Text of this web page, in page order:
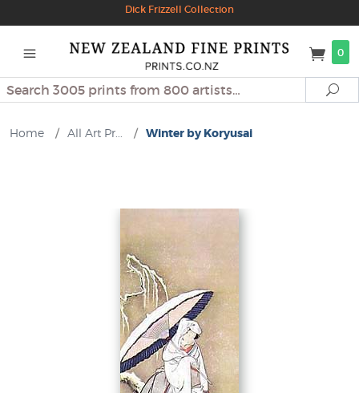
Dick Frizzell Collection
0
Search
Home / All Art Pr... / Winter by Koryusai